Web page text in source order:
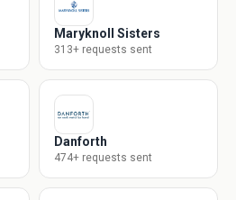
Maryknoll Sisters
313+ requests sent
Danforth
474+ requests sent